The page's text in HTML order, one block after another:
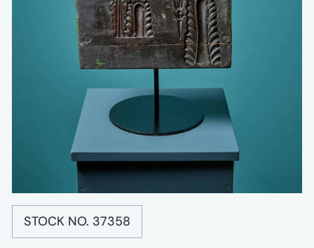
STOCK NO. 37358